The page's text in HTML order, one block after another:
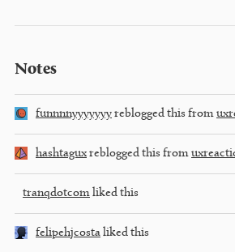
Notes
funnnnyyyyyyy reblogged this from
hashtagux reblogged this from
tranqdotcom liked this
felipehjcosta liked this